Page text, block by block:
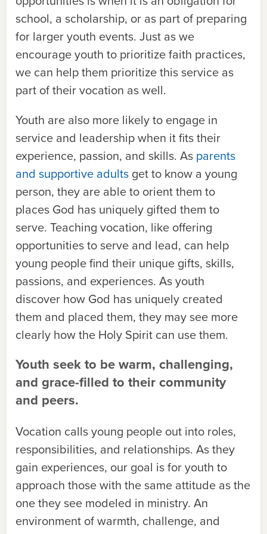
school, a scholarship, or as part of preparing
for larger youth events. Just as we
encourage youth to prioritize faith practices,
we can help them prioritize this service as
part of their vocation as well.
Youth are also more likely to engage in
service and leadership when it fits their
experience, passion, and skills. As parents
and supportive adults get to know a young
person, they are able to orient them to
places God has uniquely gifted them to
serve. Teaching vocation, like offering
opportunities to serve and lead, can help
young people find their unique gifts, skills,
passions, and experiences. As youth
discover how God has uniquely created
them and placed them, they may see more
clearly how the Holy Spirit can use them.
Youth seek to be warm, challenging,
and grace-filled to their community
and peers.
Vocation calls young people out into roles,
responsibilities, and relationships. As they
gain experiences, our goal is for youth to
approach those with the same attitude as the
one they see modeled in ministry. An
environment of warmth, challenge, and